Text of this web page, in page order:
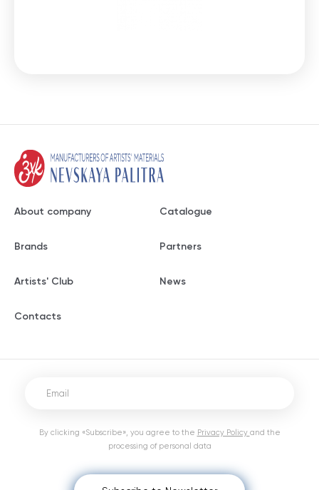
About company Catalogue
Brands Partners
Artists' Club News
Contacts
By clicking «Subscribe», you agree to the Privacy Policy and the
processing of personal data